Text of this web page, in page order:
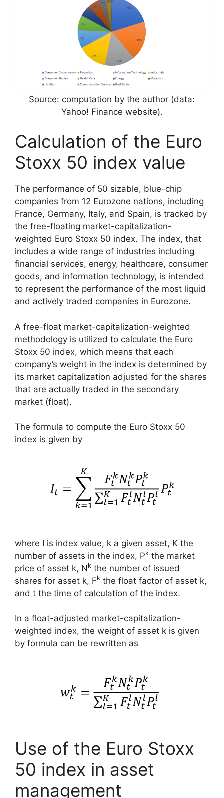
Source: computation by the author (data:
Yahoo! Finance website).
Calculation of the Euro
Stoxx 50 index value
The performance of 50 sizable, blue-chip
companies from 12 Eurozone nations, including
France, Germany, Italy, and Spain, is tracked by
the free-floating market-capitalization-
weighted Euro Stoxx 50 index. The index, that
includes a wide range of industries including
financial services, energy, healthcare, consumer
goods, and information technology, is intended
to represent the performance of the most liquid
and actively traded companies in Eurozone.
A free-float market-capitalization-weighted
methodology is utilized to calculate the Euro
Stoxx 50 index, which means that each
company’s weight in the index is determined by
its market capitalization adjusted for the shares
that are actually traded in the secondary
market (float).
The formula to compute the Euro Stoxx 50
index is given by
where I is index value, k a given asset, K the
number of assets in the index, Pk the market
price of asset k, Nk the number of issued
shares for asset k, Fk the float factor of asset k,
and t the time of calculation of the index.
In a float-adjusted market-capitalization-
weighted index, the weight of asset k is given
by formula can be rewritten as
Use of the Euro Stoxx
50 index in asset
management